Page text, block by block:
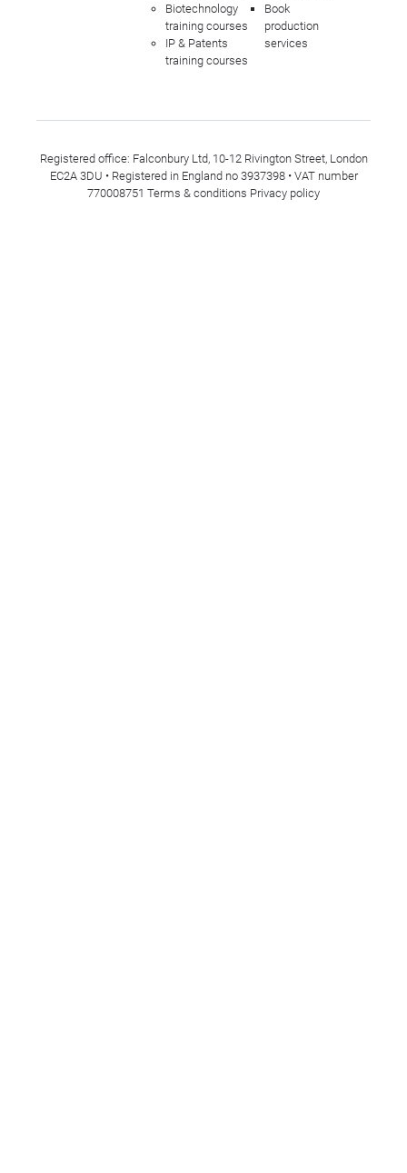
Biotechnology
training courses
IP & Patents
training courses
Book
production
services
Registered office: Falconbury Ltd, 10-12 Rivington Street, London
EC2A 3DU • Registered in England no 3937398 • VAT number
770008751 Terms & conditions Privacy policy